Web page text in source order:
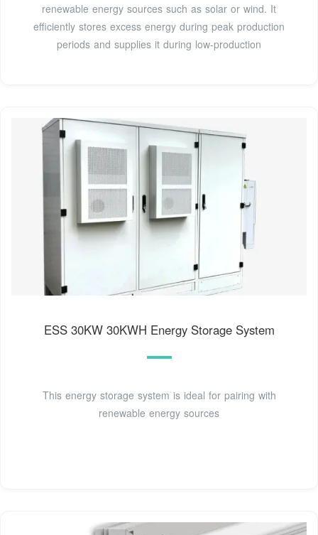
renewable energy sources such as solar or wind. It
efficiently stores excess energy during peak production
periods and supplies it during low-production
ESS 30KW 30KWH Energy Storage System
This energy storage system is ideal for pairing with
renewable energy sources